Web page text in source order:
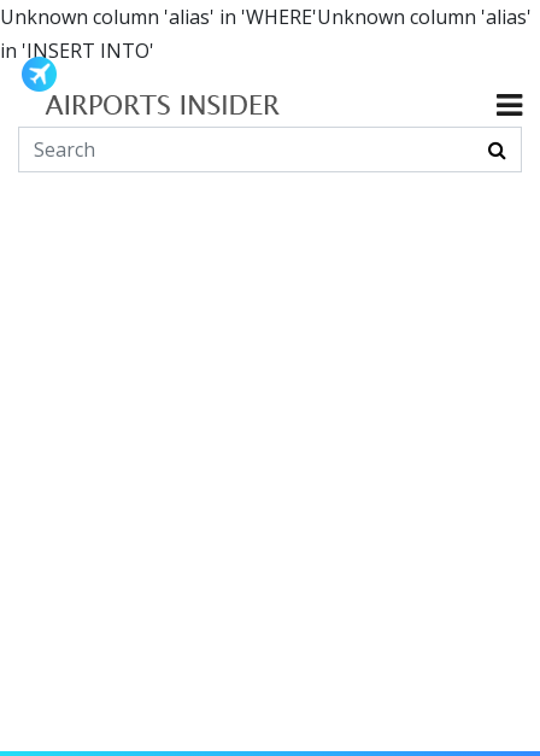
Unknown column 'alias' in 'WHERE'Unknown column 'alias'
in 'INSERT INTO'